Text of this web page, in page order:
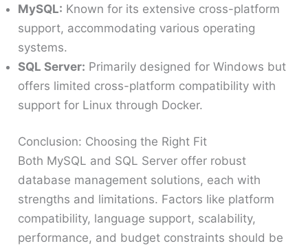
MySQL: Known for its extensive cross-platform
support, accommodating various operating
systems.
SQL Server: Primarily designed for Windows but
offers limited cross-platform compatibility with
support for Linux through Docker.
Conclusion: Choosing the Right Fit
Both MySQL and SQL Server offer robust
database management solutions, each with
strengths and limitations. Factors like platform
compatibility, language support, scalability,
performance, and budget constraints should be